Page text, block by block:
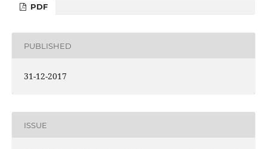
PDF
PUBLISHED
31-12-2017
ISSUE